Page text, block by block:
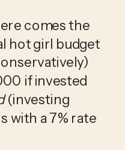
comes the
hot girl budget
if invested
(investing
with a 7% rate